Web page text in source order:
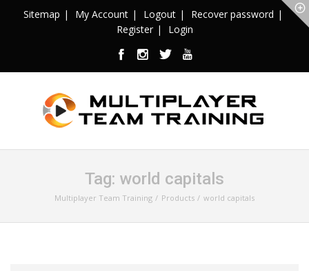
Sitemap My Account Logout
Recover password
Register
Login
Tag: world capitals
Multiplayer Team Training Products world capitals